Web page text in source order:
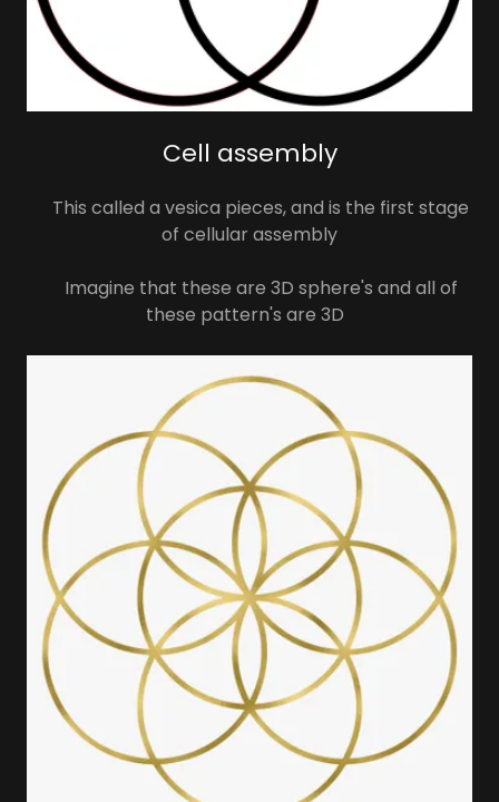
Cell assembly
This called a vesica pieces, and is the first stage
of cellular assembly
Imagine that these are 3D sphere's and all of
these pattern's are 3D